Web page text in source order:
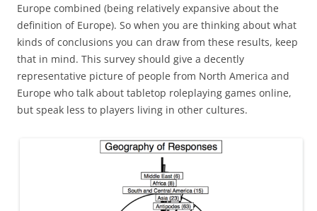
Europe combined (being relatively expansive about the
definition of Europe). So when you are thinking about what
kinds of conclusions you can draw from these results, keep
that in mind. This survey should give a decently
representative picture of people from North America and
Europe who talk about tabletop roleplaying games online,
but speak less to players living in other cultures.